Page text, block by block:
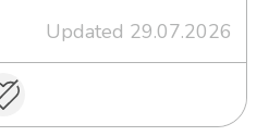
Updated 29.07.2026